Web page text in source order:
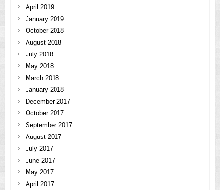
April 2019
January 2019
October 2018
August 2018
July 2018
May 2018
March 2018
January 2018
December 2017
October 2017
September 2017
August 2017
July 2017
June 2017
May 2017
April 2017